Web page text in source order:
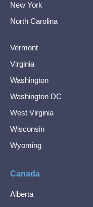
New York
North Carolina
Vermont
Virginia
Washington
Washington DC
West Virginia
Wisconsin
Wyoming
Canada
Alberta